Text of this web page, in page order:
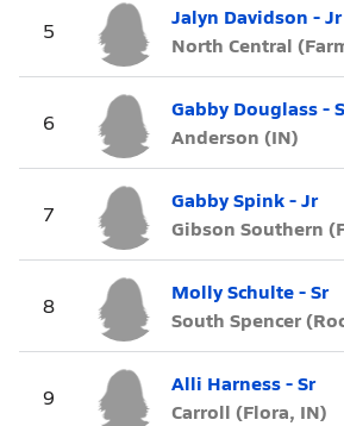
5
Jalyn Davidson - Jr
North Central
6
Gabby Douglass -
Anderson (IN)
7
Gabby Spink - Jr
Gibson Southern
8
Molly Schulte - Sr
South Spencer
9
Alli Harness - Sr
Carroll (Flora, IN)